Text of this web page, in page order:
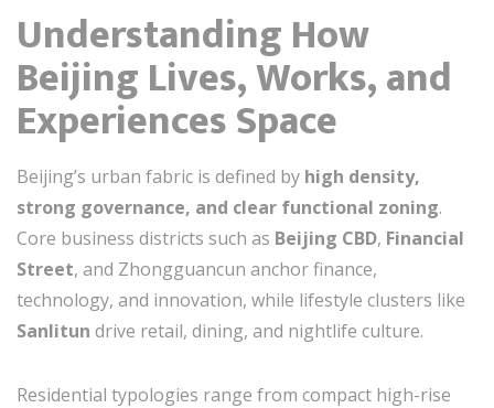
Understanding How
Beijing Lives, Works, and
Experiences Space
Beijing’s urban fabric is defined by high density,
strong governance, and clear functional zoning.
Core business districts such as Beijing CBD, Financial
Street, and Zhongguancun anchor finance,
technology, and innovation, while lifestyle clusters like
Sanlitun drive retail, dining, and nightlife culture.
Residential typologies range from compact high-rise